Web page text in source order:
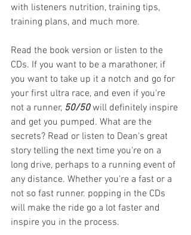
with listeners nutrition, training tips,
training plans, and much more.
Read the book version or listen to the
CDs. If you want to be a marathoner, if
you want to take up it a notch and go for
your first ultra race, and even if you're
not a runner, 50/50 will definitely inspire
and get you pumped. What are the
secrets? Read or listen to Dean's great
story telling the next time you're on a
long drive, perhaps to a running event of
any distance. Whether you're a fast or a
not so fast runner. popping in the CDs
will make the ride go a lot faster and
inspire you in the process.